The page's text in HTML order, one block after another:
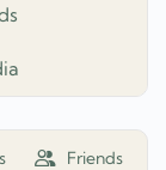
Friends